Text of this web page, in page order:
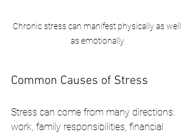
Chronic stress can manifest physically as well
as emotionally
Common Causes of Stress
Stress can come from many directions:
work, family responsibilities, financial